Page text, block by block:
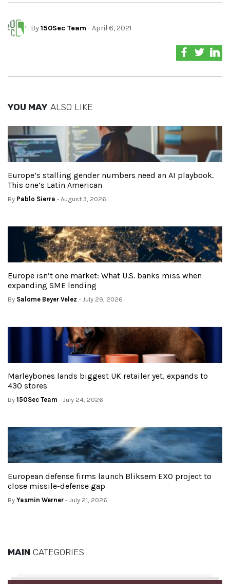
By150Sec Team - April 6, 2021
YOU MAY ALSO LIKE
Europe’s stalling gender numbers need an AI playbook.
This one’s Latin American
By Pablo Sierra - August 3, 2026
Europe isn’t one market: What U.S. banks miss when
expanding SME lending
By Salome Beyer Velez - July 29, 2026
Marleybones lands biggest UK retailer yet, expands to
430 stores
By 150Sec Team - July 24, 2026
European defense firms launch Bliksem EXO project to
close missile-defense gap
By Yasmin Werner - July 21, 2026
MAIN CATEGORIES